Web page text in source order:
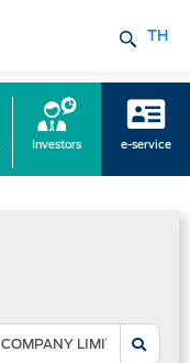
TH
Investors e-service